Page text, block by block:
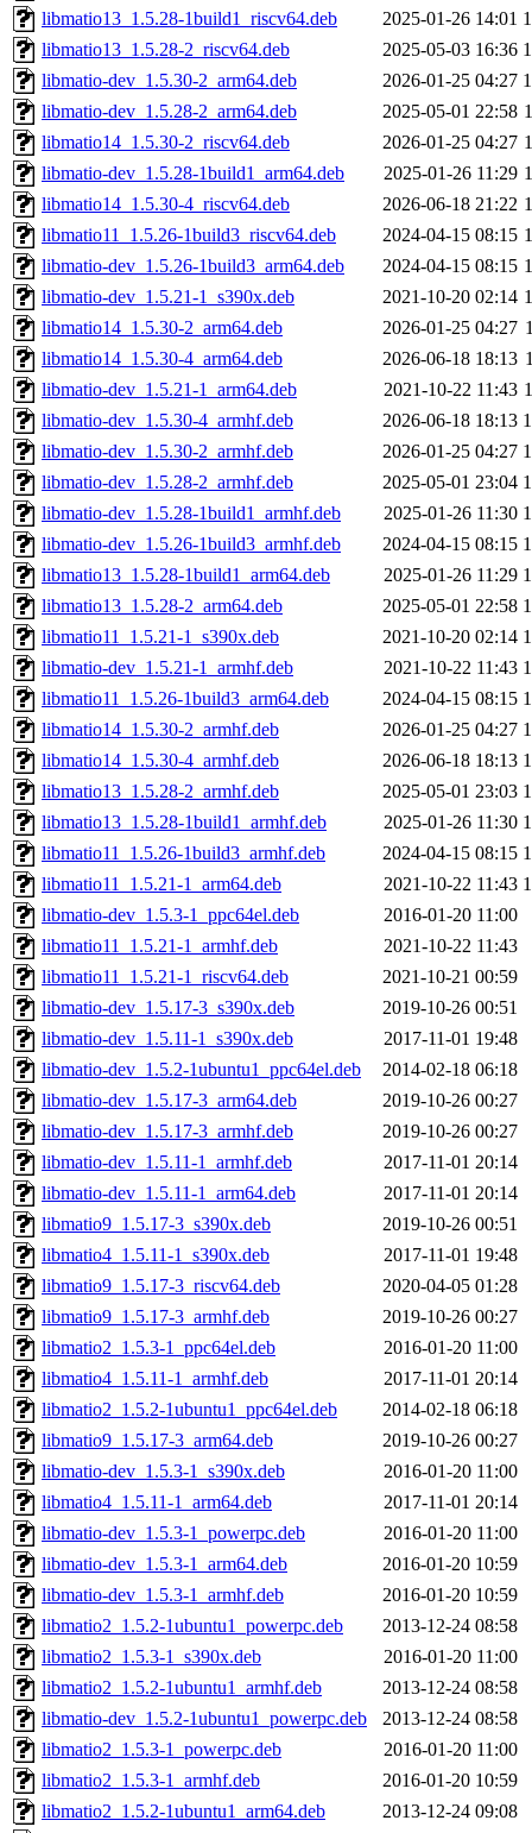
libmatio13_1.5.28-1build1_riscv64.deb
2025-01-26 14:01
libmatio13_1.5.28-2_riscv64.deb
2025-05-03 16:36
libmatio-dev_1.5.30-2_arm64.deb
2026-01-25 04:27
libmatio-dev_1.5.28-2_arm64.deb
2025-05-01 22:58
libmatio14_1.5.30-2_riscv64.deb
2026-01-25 04:27
libmatio-dev_1.5.28-1build1_arm64.deb
2025-01-26 11:29
libmatio14_1.5.30-4_riscv64.deb
2026-06-18 21:22
libmatio11_1.5.26-1build3_riscv64.deb
2024-04-15 08:15
libmatio-dev_1.5.26-1build3_arm64.deb
2024-04-15 08:15
libmatio-dev_1.5.21-1_s390x.deb
2021-10-20 02:14
libmatio14_1.5.30-2_arm64.deb
2026-01-25 04:27
libmatio14_1.5.30-4_arm64.deb
2026-06-18 18:13
libmatio-dev_1.5.21-1_arm64.deb
2021-10-22 11:43
libmatio-dev_1.5.30-4_armhf.deb
2026-06-18 18:13
libmatio-dev_1.5.30-2_armhf.deb
2026-01-25 04:27
libmatio-dev_1.5.28-2_armhf.deb
2025-05-01 23:04
libmatio-dev_1.5.28-1build1_armhf.deb
2025-01-26 11:30
libmatio-dev_1.5.26-1build3_armhf.deb
2024-04-15 08:15
libmatio13_1.5.28-1build1_arm64.deb
2025-01-26 11:29
libmatio13_1.5.28-2_arm64.deb
2025-05-01 22:58
libmatio11_1.5.21-1_s390x.deb
2021-10-20 02:14
libmatio-dev_1.5.21-1_armhf.deb
2021-10-22 11:43
libmatio11_1.5.26-1build3_arm64.deb
2024-04-15 08:15
libmatio14_1.5.30-2_armhf.deb
2026-01-25 04:27
libmatio14_1.5.30-4_armhf.deb
2026-06-18 18:13
libmatio13_1.5.28-2_armhf.deb
2025-05-01 23:03
libmatio13_1.5.28-1build1_armhf.deb
2025-01-26 11:30
libmatio11_1.5.26-1build3_armhf.deb
2024-04-15 08:15
libmatio11_1.5.21-1_arm64.deb
2021-10-22 11:43
libmatio-dev_1.5.3-1_ppc64el.deb
2016-01-20 11:00
libmatio11_1.5.21-1_armhf.deb
2021-10-22 11:43
libmatio11_1.5.21-1_riscv64.deb
2021-10-21 00:59
libmatio-dev_1.5.17-3_s390x.deb
2019-10-26 00:51
libmatio-dev_1.5.11-1_s390x.deb
2017-11-01 19:48
libmatio-dev_1.5.2-1ubuntu1_ppc64el.deb
2014-02-18 06:18
libmatio-dev_1.5.17-3_arm64.deb
2019-10-26 00:27
libmatio-dev_1.5.17-3_armhf.deb
2019-10-26 00:27
libmatio-dev_1.5.11-1_armhf.deb
2017-11-01 20:14
libmatio-dev_1.5.11-1_arm64.deb
2017-11-01 20:14
libmatio9_1.5.17-3_s390x.deb
2019-10-26 00:51
libmatio4_1.5.11-1_s390x.deb
2017-11-01 19:48
libmatio9_1.5.17-3_riscv64.deb
2020-04-05 01:28
libmatio9_1.5.17-3_armhf.deb
2019-10-26 00:27
libmatio2_1.5.3-1_ppc64el.deb
2016-01-20 11:00
libmatio4_1.5.11-1_armhf.deb
2017-11-01 20:14
libmatio2_1.5.2-1ubuntu1_ppc64el.deb
2014-02-18 06:18
libmatio9_1.5.17-3_arm64.deb
2019-10-26 00:27
libmatio-dev_1.5.3-1_s390x.deb
2016-01-20 11:00
libmatio4_1.5.11-1_arm64.deb
2017-11-01 20:14
libmatio-dev_1.5.3-1_powerpc.deb
2016-01-20 11:00
libmatio-dev_1.5.3-1_arm64.deb
2016-01-20 10:59
libmatio-dev_1.5.3-1_armhf.deb
2016-01-20 10:59
libmatio2_1.5.2-1ubuntu1_powerpc.deb
2013-12-24 08:58
libmatio2_1.5.3-1_s390x.deb
2016-01-20 11:00
libmatio2_1.5.2-1ubuntu1_armhf.deb
2013-12-24 08:58
libmatio-dev_1.5.2-1ubuntu1_powerpc.deb
2013-12-24 08:58
libmatio2_1.5.3-1_powerpc.deb
2016-01-20 11:00
libmatio2_1.5.3-1_armhf.deb
2016-01-20 10:59
libmatio2_1.5.2-1ubuntu1_arm64.deb
2013-12-24 09:08